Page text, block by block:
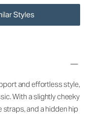
Styles
and effortless style,
With a slightly cheeky
and a hidden hip